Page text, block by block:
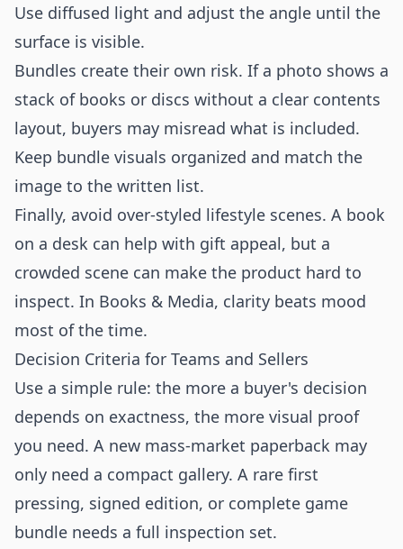
Use diffused light and adjust the angle until the
surface is visible.
Bundles create their own risk. If a photo shows a
stack of books or discs without a clear contents
layout, buyers may misread what is included.
Keep bundle visuals organized and match the
image to the written list.
Finally, avoid over-styled lifestyle scenes. A book
on a desk can help with gift appeal, but a
crowded scene can make the product hard to
inspect. In Books & Media, clarity beats mood
most of the time.
Decision Criteria for Teams and Sellers
Use a simple rule: the more a buyer's decision
depends on exactness, the more visual proof
you need. A new mass-market paperback may
only need a compact gallery. A rare first
pressing, signed edition, or complete game
bundle needs a full inspection set.